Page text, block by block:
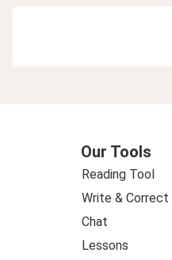
Our Tools
Reading Tool
Write & Correct
Chat
Lessons